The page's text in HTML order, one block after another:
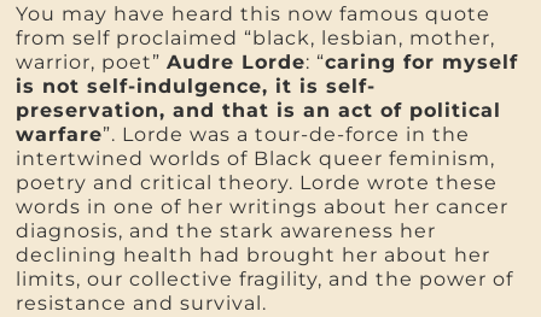
You may have heard this now famous quote
from self proclaimed “black, lesbian, mother,
warrior, poet”Audre Lorde: “caring for myself
is not self-indulgence, it is self-
preservation, and that is an act of political
warfare”. Lorde was a tour-de-force in the
intertwined worlds of Black queer feminism,
poetry and critical theory. Lorde wrote these
words in one of her writings about her cancer
diagnosis, and the stark awareness her
declining health had brought her about her
limits, our collective fragility, and the power of
resistance and survival.